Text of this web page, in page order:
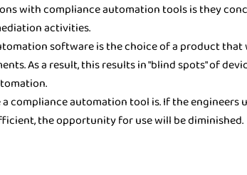
with compliance automation tools is they
activities.
software is the choice of a product
As a result, this results in "blind spots" of
compliance automation tool is. If the engineers
the opportunity for use will be diminished.